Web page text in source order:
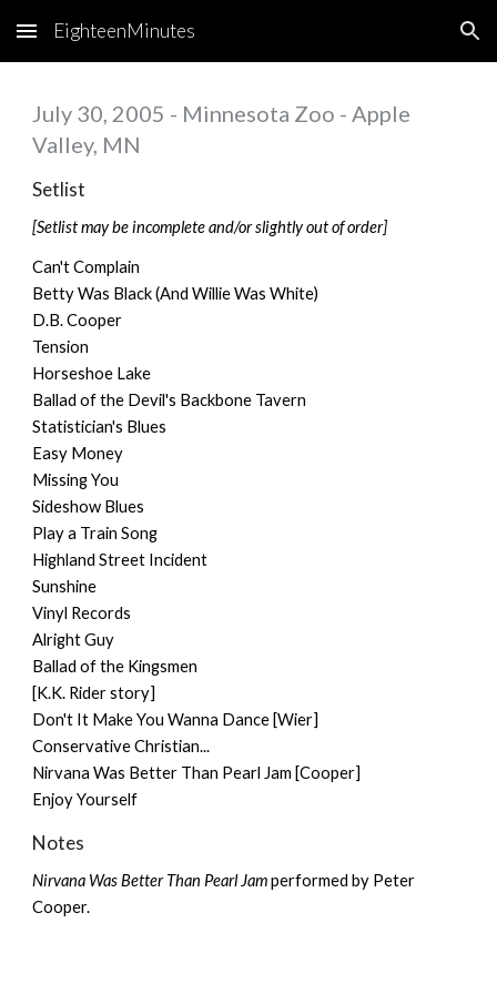
Skip to main content Skip to navigation
EighteenMinutes
July 30, 2005 - Minnesota Zoo - Apple
Valley, MN
Setlist
[Setlist may be incomplete and/or slightly out of order]
Can't Complain
Betty Was Black (And Willie Was White)
D.B. Cooper
Tension
Horseshoe Lake
Ballad of the Devil's Backbone Tavern
Statistician's Blues
Easy Money
Missing You
Sideshow Blues
Play a Train Song
Highland Street Incident
Sunshine
Vinyl Records
Alright Guy
Ballad of the Kingsmen
[K.K. Rider story]
Don't It Make You Wanna Dance [Wier]
Conservative Christian...
Nirvana Was Better Than Pearl Jam [Cooper]
Enjoy Yourself
Notes
Nirvana Was Better Than Pearl Jamperformed by Peter
Cooper.